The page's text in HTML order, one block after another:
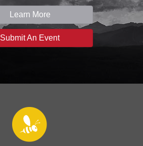
Learn More
Submit An Event